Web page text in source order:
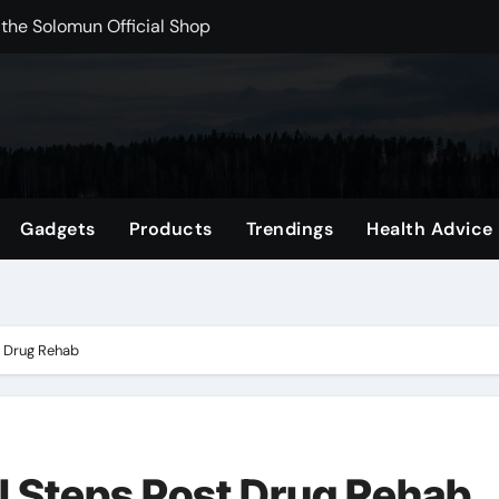
Right Now
Carts to Find the Right Fit
with HypeX No Recoil
Marketing and Automation
Gadgets Products Trendings Health Advice
Rehab